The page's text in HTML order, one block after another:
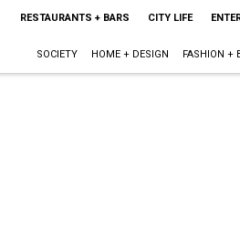
RESTAURANTS + BARS CITY LIFE
SOCIETY HOME + DESIGN FASHION +